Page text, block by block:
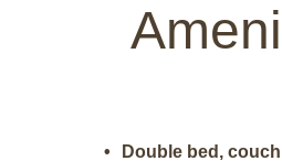
Double bed,